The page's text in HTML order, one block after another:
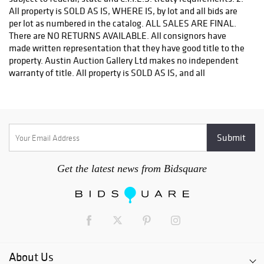
shipped to an FFL holder in your area.
Please forward a copy of that FFL to Austin Auction Gallery -
512-258-5479 email: info@austinauction.com.
Austin Auction will be shipping your firearm purchases
Postal Annex- Chiraag - 512-331-5855
or email: pa7012@postalannex.com
(Ships UPS, Fedex, USPS)
Get the latest news from Bidsquare
About Us